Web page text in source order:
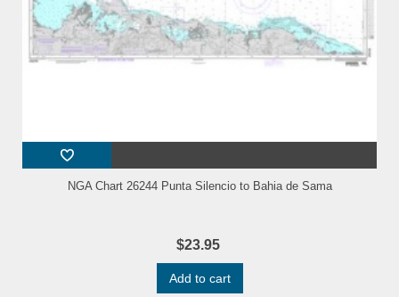
NGA Chart 26244 Punta Silencio to Bahia de Sama
$23.95
Add to cart